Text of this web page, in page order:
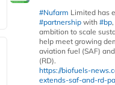
#Nufarm Limited has
#partnership with #bp
ambition to scale
help meet growing
aviation fuel (SAF)
(RD).
https://biofuels-
extends-saf-and-rd-